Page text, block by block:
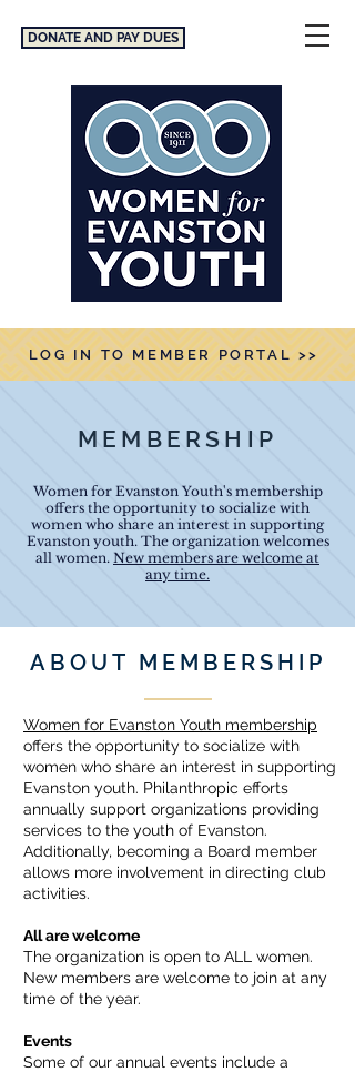
DONATE AND PAY DUES
LOG IN TO MEMBER PORTAL >>
MEMBERSHIP
Women for Evanston Youth's membership
offers the opportunity to socialize with
women who share an interest in supporting
Evanston youth. The organization welcomes
all women. New members are welcome at
any time.
ABOUT MEMBERSHIP
Women for Evanston Youth membership
offers the opportunity to socialize with
women who share an interest in supporting
Evanston youth. Philanthropic efforts
annually support organizations providing
services to the youth of Evanston.
Additionally, becoming a Board member
allows more involvement in directing club
activities.
All are welcome
The organization is open to ALL women.
New members are welcome to join at any
time of the year.
Events
Some of our annual events include a